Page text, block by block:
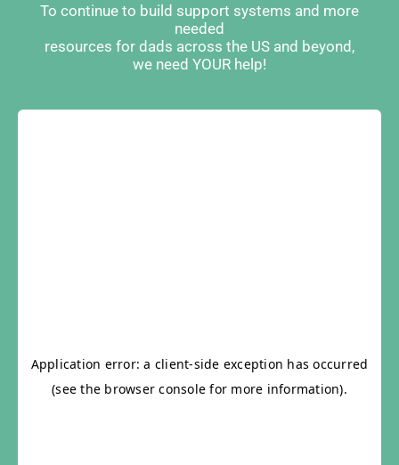
To continue to build support systems and more
needed
resources for dads across the US and beyond,
we need YOUR help!